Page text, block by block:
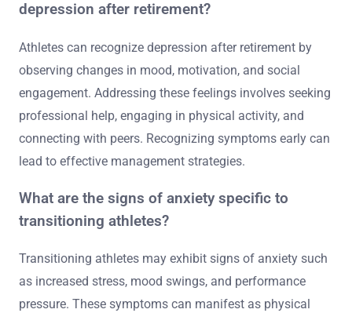
depression after retirement?
Athletes can recognize depression after retirement by
observing changes in mood, motivation, and social
engagement. Addressing these feelings involves seeking
professional help, engaging in physical activity, and
connecting with peers. Recognizing symptoms early can
lead to effective management strategies.
What are the signs of anxiety specific to
transitioning athletes?
Transitioning athletes may exhibit signs of anxiety such
as increased stress, mood swings, and performance
pressure. These symptoms can manifest as physical